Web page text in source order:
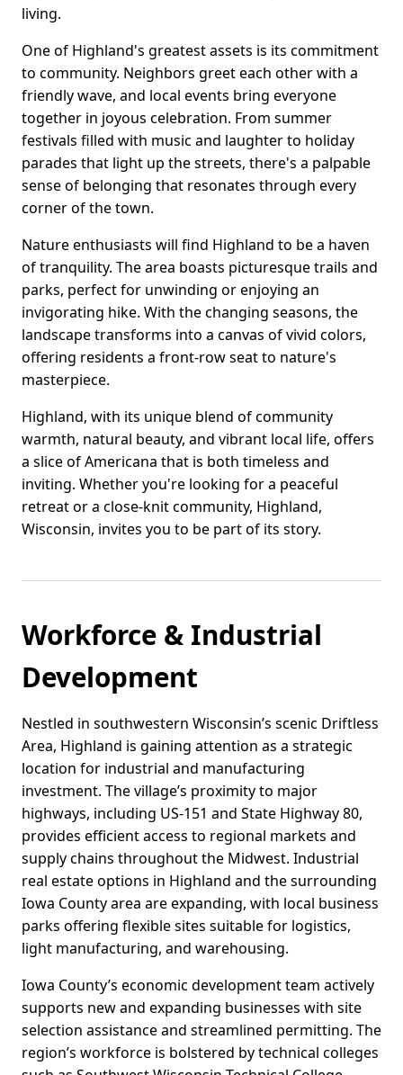
living.
One of Highland's greatest assets is its commitment
to community. Neighbors greet each other with a
friendly wave, and local events bring everyone
together in joyous celebration. From summer
festivals filled with music and laughter to holiday
parades that light up the streets, there's a palpable
sense of belonging that resonates through every
corner of the town.
Nature enthusiasts will find Highland to be a haven
of tranquility. The area boasts picturesque trails and
parks, perfect for unwinding or enjoying an
invigorating hike. With the changing seasons, the
landscape transforms into a canvas of vivid colors,
offering residents a front-row seat to nature's
masterpiece.
Highland, with its unique blend of community
warmth, natural beauty, and vibrant local life, offers
a slice of Americana that is both timeless and
inviting. Whether you're looking for a peaceful
retreat or a close-knit community, Highland,
Wisconsin, invites you to be part of its story.
Workforce & Industrial
Development
Nestled in southwestern Wisconsin’s scenic Driftless
Area, Highland is gaining attention as a strategic
location for industrial and manufacturing
investment. The village’s proximity to major
highways, including US-151 and State Highway 80,
provides efficient access to regional markets and
supply chains throughout the Midwest. Industrial
real estate options in Highland and the surrounding
Iowa County area are expanding, with local business
parks offering flexible sites suitable for logistics,
light manufacturing, and warehousing.
Iowa County’s economic development team actively
supports new and expanding businesses with site
selection assistance and streamlined permitting. The
region’s workforce is bolstered by technical colleges